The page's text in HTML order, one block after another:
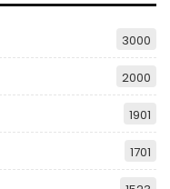
3000
2000
1901
1701